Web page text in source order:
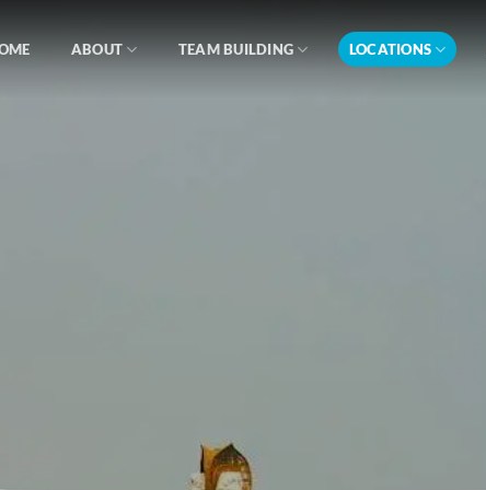
ABOUT TEAM BUILDING LOCATIONS